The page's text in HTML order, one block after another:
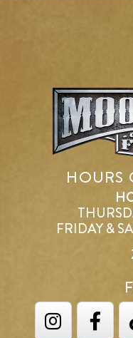
HOURS
FRIDAY &